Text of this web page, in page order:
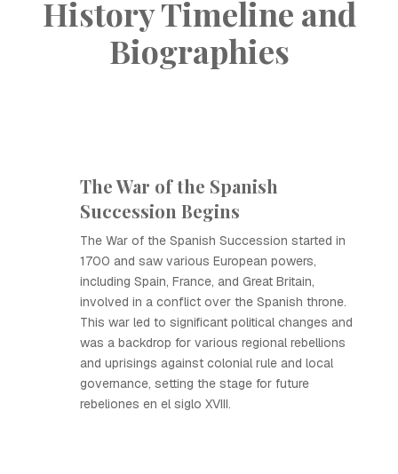
History Timeline and
Biographies
The War of the Spanish
Succession Begins
The War of the Spanish Succession started in
1700 and saw various European powers,
including Spain, France, and Great Britain,
involved in a conflict over the Spanish throne.
This war led to significant political changes and
was a backdrop for various regional rebellions
and uprisings against colonial rule and local
governance, setting the stage for future
rebeliones en el siglo XVIII.